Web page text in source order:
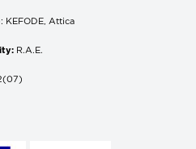
KEFODE, Attica
R.A.E.